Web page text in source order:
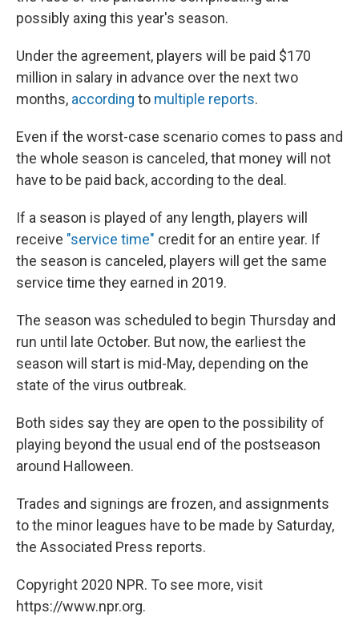
possibly axing this year's season.
Under the agreement, players will be paid $170
million in salary in advance over the next two
months, according to multiple reports.
Even if the worst-case scenario comes to pass and
the whole season is canceled, that money will not
have to be paid back, according to the deal.
If a season is played of any length, players will
receive "service time" credit for an entire year. If
the season is canceled, players will get the same
service time they earned in 2019.
The season was scheduled to begin Thursday and
run until late October. But now, the earliest the
season will start is mid-May, depending on the
state of the virus outbreak.
Both sides say they are open to the possibility of
playing beyond the usual end of the postseason
around Halloween.
Trades and signings are frozen, and assignments
to the minor leagues have to be made by Saturday,
the Associated Press reports.
Copyright 2020 NPR. To see more, visit
https://www.npr.org.